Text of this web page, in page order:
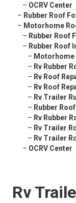
– OCRV Center
– Rubber Roof
– Motorhome
– Rubber Roof
– Rubber Roof
– Motorhome
– Rv Rubber
– Rv Roof
– Rv Roof
– Rv Trailer
– Rubber
– Rv Rubber
– Rv Trailer
– Rv Trailer
– OCRV Center
Rv